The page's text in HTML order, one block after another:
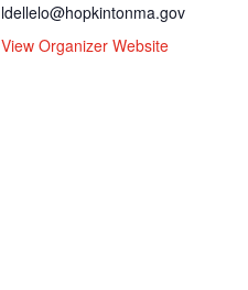
ldellelo@hopkintonma.gov
View Organizer Website